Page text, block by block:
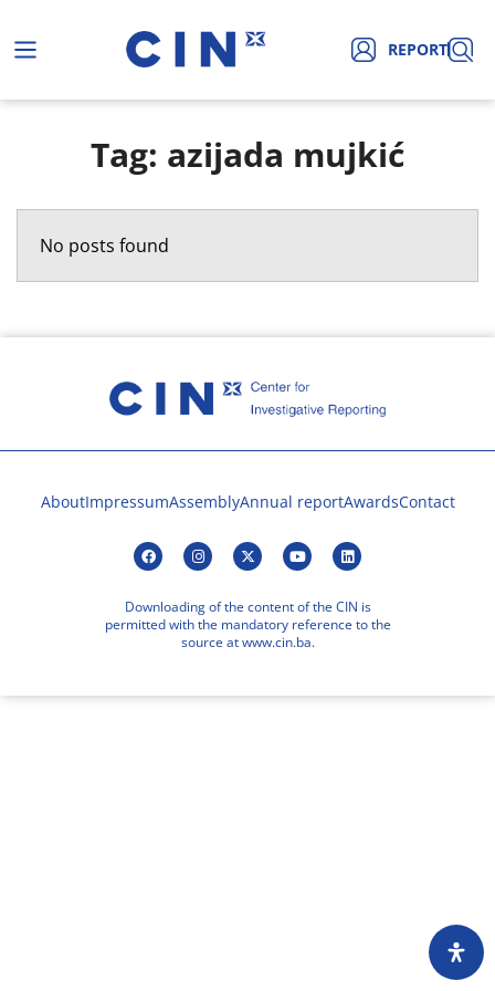
REPORT
Tag: azijada mujkić
No posts found
AboutImpressumAssemblyAnnual reportAwardsContact
Downloading of the content of the CIN is
permitted with the mandatory reference to the
source at www.cin.ba.